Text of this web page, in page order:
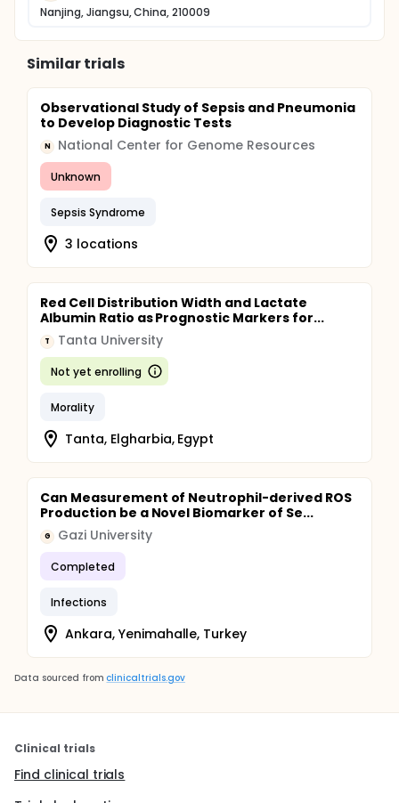
Nanjing, Jiangsu, China, 210009
Similar trials
Observational Study of Sepsis and Pneumonia
to Develop Diagnostic Tests
N National Center for Genome Resources
Unknown
Sepsis Syndrome
3 locations
Red Cell Distribution Width and Lactate
Albumin Ratio as Prognostic Markers for...
T Tanta University
Not yet enrolling
Morality
Tanta, Elgharbia, Egypt
Can Measurement of Neutrophil-derived ROS
Production be a Novel Biomarker of Se...
G Gazi University
Completed
Infections
Ankara, Yenimahalle, Turkey
Data sourced from clinicaltrials.gov
Clinical trials
Find clinical trials